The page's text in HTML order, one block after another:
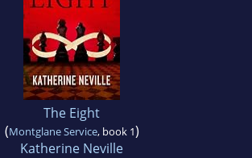
The Eight
(Montglane Service, book 1)
Katherine Neville